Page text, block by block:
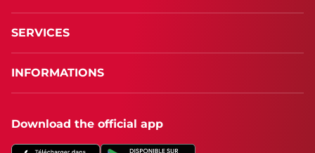
SERVICES
INFORMATIONS
Download the official app